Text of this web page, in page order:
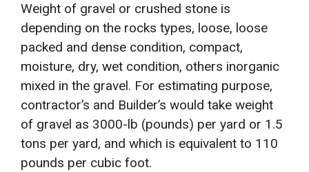
Weight of gravel or crushed stone is
depending on the rocks types, loose, loose
packed and dense condition, compact,
moisture, dry, wet condition, others inorganic
mixed in the gravel. For estimating purpose,
contractor’s and Builder’s would take weight
of gravel as 3000-lb (pounds) per yard or 1.5
tons per yard, and which is equivalent to 110
pounds per cubic foot.